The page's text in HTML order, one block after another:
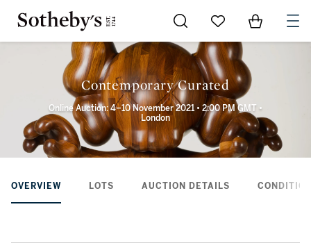
Go to My Favorites
Items in
Contemporary Curated
Online Auction: 4–10 November 2021 • 2:00 PM GMT •
London
OVERVIEW LOTS AUCTION DETAILS